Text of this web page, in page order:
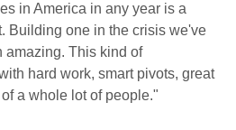
in America in any year is a
Building one in the crisis we've
amazing. This kind of
hard work, smart pivots, great
a whole lot of people."